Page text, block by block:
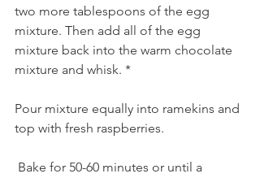
two more tablespoons of the egg
mixture. Then add all of the egg
mixture back into the warm chocolate
mixture and whisk. *
Pour mixture equally into ramekins and
top with fresh raspberries.